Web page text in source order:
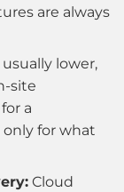
are always
lower,
site
a
for what
Cloud